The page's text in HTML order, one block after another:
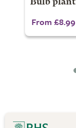
Bulb
From £8.99